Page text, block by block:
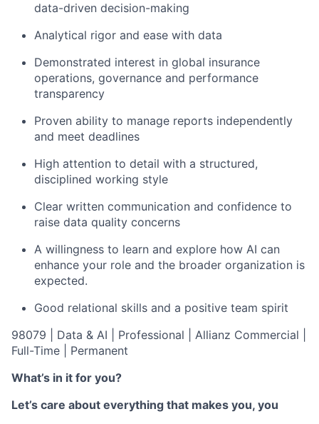
data-driven decision-making
Analytical rigor and ease with data
Demonstrated interest in global insurance
operations, governance and performance
transparency
Proven ability to manage reports independently
and meet deadlines
High attention to detail with a structured,
disciplined working style
Clear written communication and confidence to
raise data quality concerns
A willingness to learn and explore how AI can
enhance your role and the broader organization is
expected.
Good relational skills and a positive team spirit
98079 | Data & AI | Professional | Allianz Commercial |
Full-Time | Permanent
What’s in it for you?
Let’s care about everything that makes you, you